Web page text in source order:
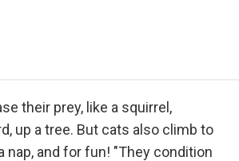
their prey, like a squirrel,
up a tree. But cats also climb to
nap, and for fun! "They condition